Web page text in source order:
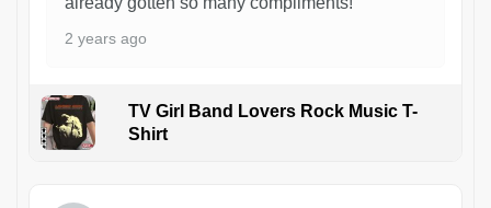
2 years ago
TV Girl Band Lovers Rock Music T-
Shirt